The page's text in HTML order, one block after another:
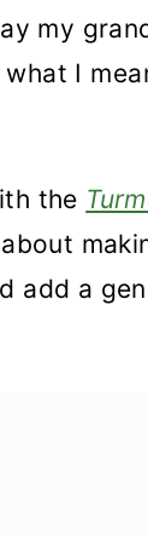
my
I
the
add a